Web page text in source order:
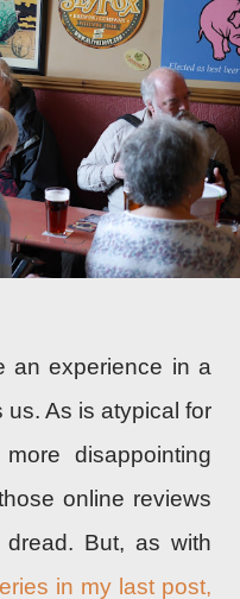
an experience in a
As is atypical for
disappointing
online reviews
But, as with
in my last post,